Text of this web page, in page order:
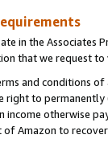
in the Associates
that we request
and conditions
right to
income otherwise
Amazon to